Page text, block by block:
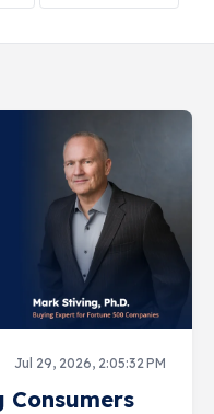
Jul 29, 2026, 2:05:32 PM
Consumers